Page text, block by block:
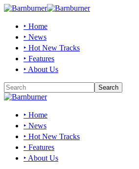
‣ Home
‣ News
‣ Hot New Tracks
‣ Features
‣ About Us
‣ Home
‣ News
‣ Hot New Tracks
‣ Features
‣ About Us